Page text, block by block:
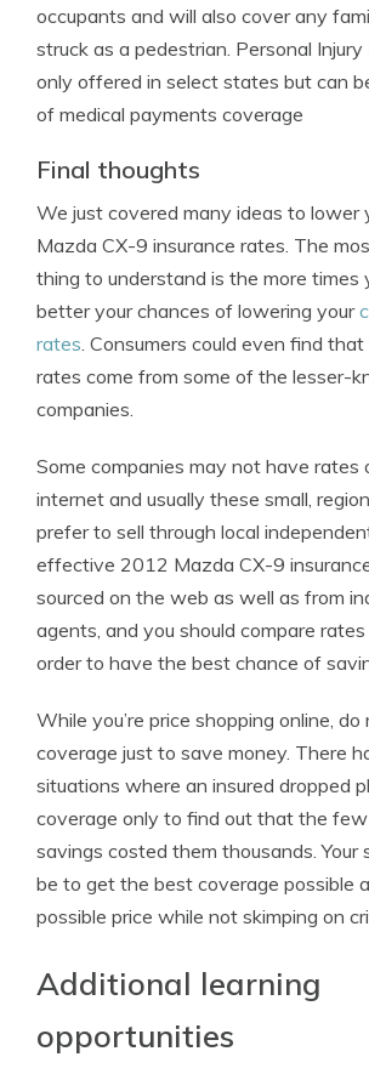
occupants and will also cover any
struck as a pedestrian. Personal
only offered in select states but can
of medical payments coverage
Final thoughts
We just covered many ideas to lower
Mazda CX-9 insurance rates. The
thing to understand is the more times
better your chances of lowering your
rates. Consumers could even find
rates come from some of the lesser-
companies.
Some companies may not have rates
internet and usually these small,
prefer to sell through local
effective 2012 Mazda CX-9
sourced on the web as well as from
agents, and you should compare
order to have the best chance of
While you’re price shopping online,
coverage just to save money. There
situations where an insured dropped
coverage only to find out that the few
savings costed them thousands. Your
be to get the best coverage possible
possible price while not skimping on
Additional learning
opportunities